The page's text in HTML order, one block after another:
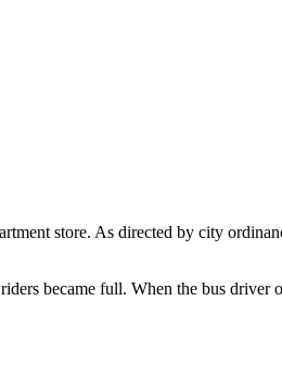
store. As directed by city
became full. When the bus